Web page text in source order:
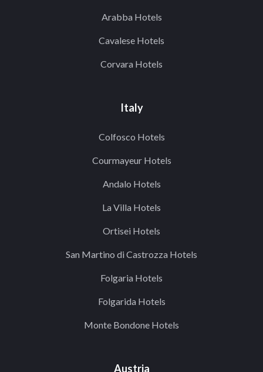
Arabba Hotels
Cavalese Hotels
Corvara Hotels
Italy
Colfosco Hotels
Courmayeur Hotels
Andalo Hotels
La Villa Hotels
Ortisei Hotels
San Martino di Castrozza Hotels
Folgaria Hotels
Folgarida Hotels
Monte Bondone Hotels
Austria